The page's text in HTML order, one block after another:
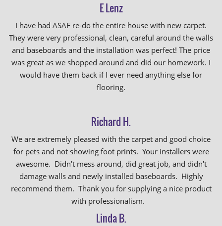
E Lenz
I have had ASAF re-do the entire house with new carpet.
They were very professional, clean, careful around the walls
and baseboards and the installation was perfect! The price
was great as we shopped around and did our homework. I
would have them back if I ever need anything else for
flooring.
Richard H.
We are extremely pleased with the carpet and good choice
for pets and not showing foot prints. Your installers were
awesome. Didn't mess around, did great job, and didn't
damage walls and newly installed baseboards. Highly
recommend them. Thank you for supplying a nice product
with professionalism.
Linda B.